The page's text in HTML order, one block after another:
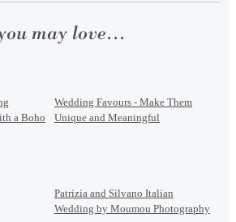
may love...
a Boho
Wedding Favours - Make Them
Unique and Meaningful
Patrizia and Silvano Italian
Wedding by Moumou Photography